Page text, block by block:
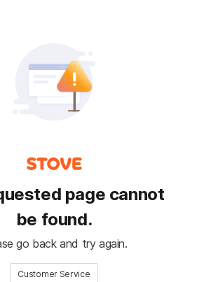
page cannot
be found.
go back and try again.
Customer Service